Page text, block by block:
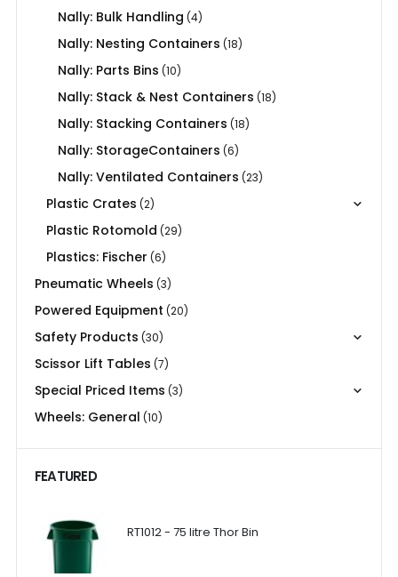
Nally: Bulk Handling (4)
Nally: Nesting Containers (18)
Nally: Parts Bins (10)
Nally: Stack & Nest Containers (18)
Nally: Stacking Containers (18)
Nally: StorageContainers (6)
Nally: Ventilated Containers (23)
Plastic Crates (2)
Plastic Rotomold (29)
Plastics: Fischer (6)
Pneumatic Wheels (3)
Powered Equipment (20)
Safety Products (30)
Scissor Lift Tables (7)
Special Priced Items (3)
Wheels: General (10)
FEATURED
RT1012 - 75 litre Thor Bin